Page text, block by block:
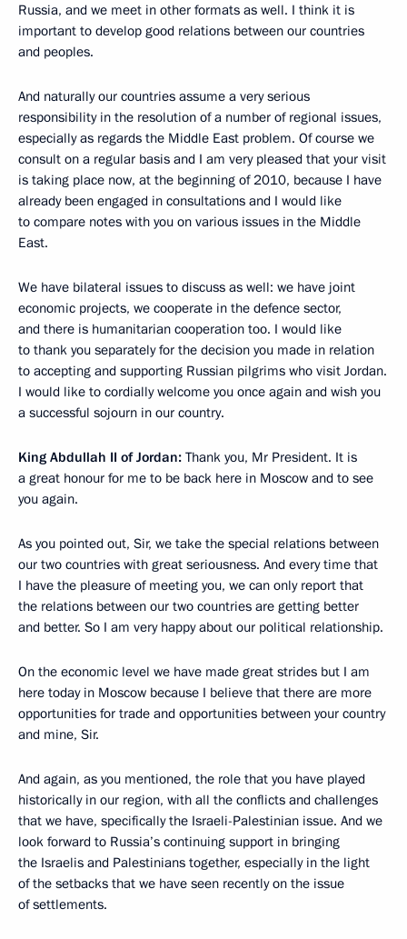
Russia, and we meet in other formats as well. I think it is
important to develop good relations between our countries
and peoples.
And naturally our countries assume a very serious
responsibility in the resolution of a number of regional issues,
especially as regards the Middle East problem. Of course we
consult on a regular basis and I am very pleased that your visit
is taking place now, at the beginning of 2010, because I have
already been engaged in consultations and I would like
to compare notes with you on various issues in the Middle
East.
We have bilateral issues to discuss as well: we have joint
economic projects, we cooperate in the defence sector,
and there is humanitarian cooperation too. I would like
to thank you separately for the decision you made in relation
to accepting and supporting Russian pilgrims who visit Jordan.
I would like to cordially welcome you once again and wish you
a successful sojourn in our country.
King Abdullah II of Jordan: Thank you, Mr President. It is
a great honour for me to be back here in Moscow and to see
you again.
As you pointed out, Sir, we take the special relations between
our two countries with great seriousness. And every time that
I have the pleasure of meeting you, we can only report that
the relations between our two countries are getting better
and better. So I am very happy about our political relationship.
On the economic level we have made great strides but I am
here today in Moscow because I believe that there are more
opportunities for trade and opportunities between your country
and mine, Sir.
And again, as you mentioned, the role that you have played
historically in our region, with all the conflicts and challenges
that we have, specifically the Israeli-Palestinian issue. And we
look forward to Russia’s continuing support in bringing
the Israelis and Palestinians together, especially in the light
of the setbacks that we have seen recently on the issue
of settlements.